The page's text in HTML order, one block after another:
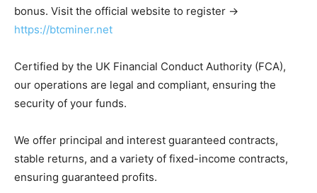
bonus. Visit the official website to register →
https://btcminer.net
Certified by the UK Financial Conduct Authority (FCA),
our operations are legal and compliant, ensuring the
security of your funds.
We offer principal and interest guaranteed contracts,
stable returns, and a variety of fixed-income contracts,
ensuring guaranteed profits.